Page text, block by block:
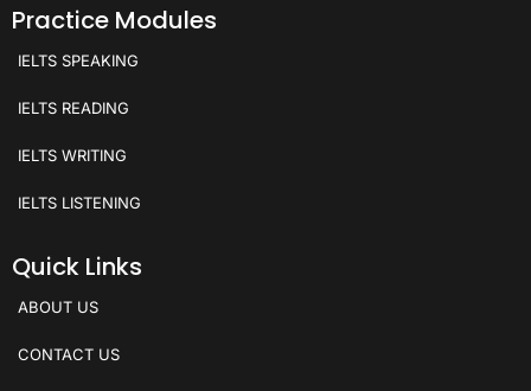
Practice Modules
IELTS SPEAKING
IELTS READING
IELTS WRITING
IELTS LISTENING
Quick Links
ABOUT US
CONTACT US